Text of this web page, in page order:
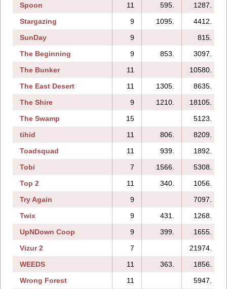
Spoon
11 595.
1287.
Stargazing
9 1095.
4412.
SunDay
9
815.
The Beginning
9 853.
3097.
The Bunker
11
10580.
The East Desert
11 1305.
8635.
The Shire
9 1210.
18105.
The Swamp
15 5123.
tihid
11 806.
8209.
Toadsquad
11 939.
1892.
Tobi
7 1566.
5308.
Top 2
11 340.
1056.
Try Again
9
7097.
Twix
9 431.
1268.
UpNDown Coop
9 399.
1655.
Vizur 2
7
21974.
WEEDS
11 363.
1856.
Wrong Forest
11
5947.